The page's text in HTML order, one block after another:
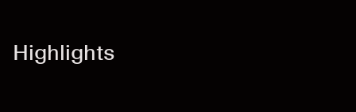
Highlights